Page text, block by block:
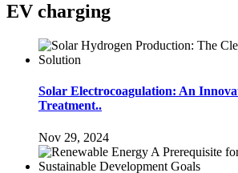
EV charging
Solar Electrocoagulation: An
Treatment..
Nov 29, 2024